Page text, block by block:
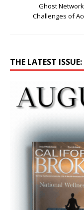
Ghost
Challenges of
THE LATEST ISSUE: